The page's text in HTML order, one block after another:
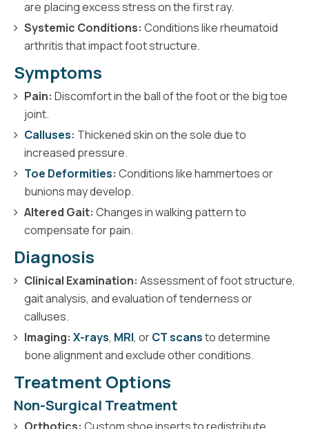
are placing excess stress on the first ray.
Systemic Conditions: Conditions like rheumatoid
arthritis that impact foot structure.
Symptoms
Pain: Discomfort in the ball of the foot or the big toe
joint.
Calluses: Thickened skin on the sole due to
increased pressure.
Toe Deformities: Conditions like hammertoes or
bunions may develop.
Altered Gait: Changes in walking pattern to
compensate for pain.
Diagnosis
Clinical Examination: Assessment of foot structure,
gait analysis, and evaluation of tenderness or
calluses.
Imaging: X-rays, MRI, orCT scansto determine
bone alignment and exclude other conditions.
Treatment Options
Non-Surgical Treatment
Orthotics: Custom shoe inserts to redistribute